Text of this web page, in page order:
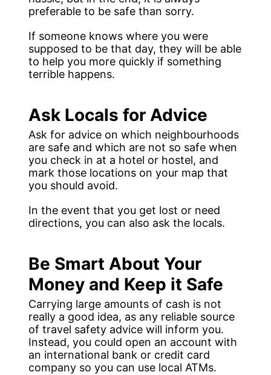
preferable to be safe than sorry.
If someone knows where you were
supposed to be that day, they will be able
to help you more quickly if something
terrible happens.
Ask Locals for Advice
Ask for advice on which neighbourhoods
are safe and which are not so safe when
you check in at a hotel or hostel, and
mark those locations on your map that
you should avoid.
In the event that you get lost or need
directions, you can also ask the locals.
Be Smart About Your
Money and Keep it Safe
Carrying large amounts of cash is not
really a good idea, as any reliable source
of travel safety advice will inform you.
Instead, you could open an account with
an international bank or credit card
company so you can use local ATMs.